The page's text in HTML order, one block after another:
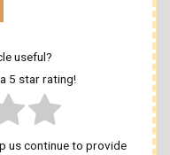
useful?
5 star rating!
us continue to provide